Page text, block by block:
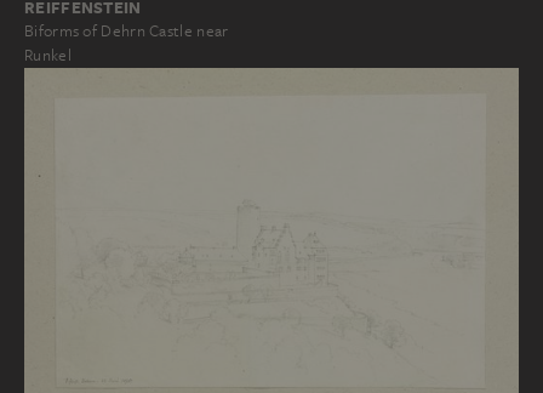
REIFFENSTEIN
Biforms of Dehrn Castle near
Runkel